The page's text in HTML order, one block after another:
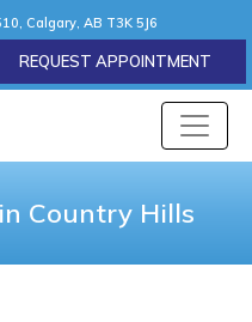
Calgary, AB T3K 5J6
REQUEST APPOINTMENT
Country Hills